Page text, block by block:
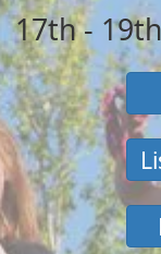
17th -